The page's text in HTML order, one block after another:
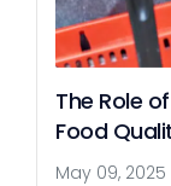
The Role
Food
May 09, 2025